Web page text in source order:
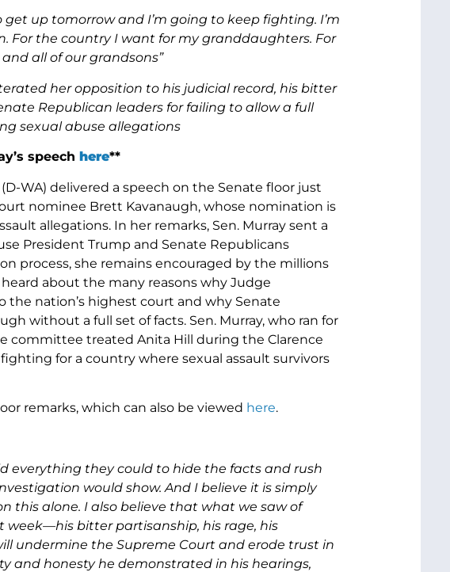
up tomorrow and I’m going to keep fighting. I’m
For the country I want for my granddaughters. For
all of our grandsons”
her opposition to his judicial record, his bitter
Republican leaders for failing to allow a full
sexual abuse allegations
speech here**
(D-WA) delivered a speech on the Senate floor just
nominee Brett Kavanaugh, whose nomination is
allegations. In her remarks, Sen. Murray sent a
President Trump and Senate Republicans
process, she remains encouraged by the millions
about the many reasons why Judge
nation’s highest court and why Senate
without a full set of facts. Sen. Murray, who ran for
committee treated Anita Hill during the Clarence
for a country where sexual assault survivors
remarks, which can also be viewed here.
everything they could to hide the facts and rush
would show. And I believe it is simply
this alone. I also believe that what we saw of
bitter partisanship, his rage, his
undermine the Supreme Court and erode trust in
and honesty he demonstrated in his hearings,